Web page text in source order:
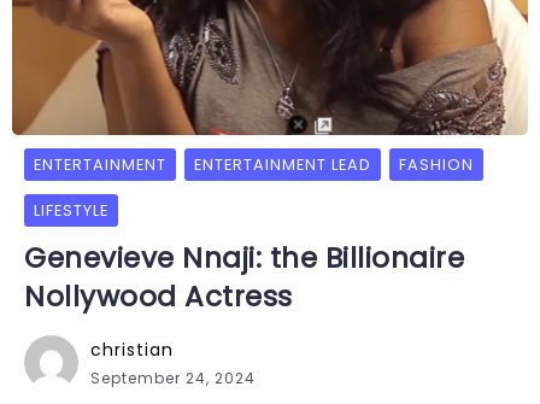
ENTERTAINMENT ENTERTAINMENT LEAD FASHION
LIFESTYLE
Genevieve Nnaji: the Billionaire
Nollywood Actress
christian
September 24, 2024